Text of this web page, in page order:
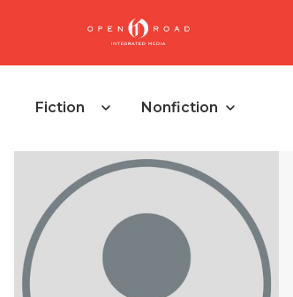
Fiction Nonfiction